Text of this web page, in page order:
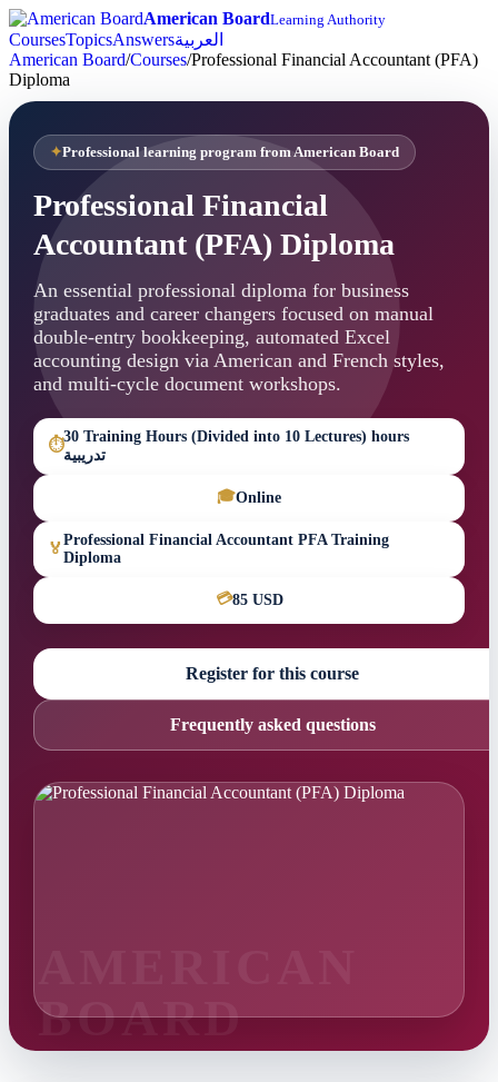
American BoardLearning Authority
CoursesTopicsAnswersالعربية
American Board/Courses/Professional Financial Accountant (PFA)
Diploma
Professional learning program from American Board
Professional Financial
Accountant (PFA) Diploma
An essential professional diploma for business
graduates and career changers focused on manual
double-entry bookkeeping, automated Excel
accounting design via American and French styles,
and multi-cycle document workshops.
⏱30 Training Hours (Divided into 10 Lectures) hours
تدريبية
🎓Online
🏅
Professional Financial Accountant PFA Training
Diploma
💳85 USD
Register for this course
Frequently asked questions